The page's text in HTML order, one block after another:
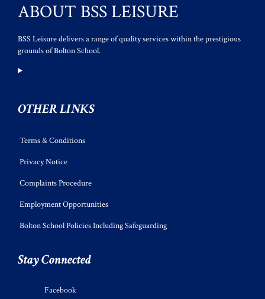
ABOUT BSS LEISURE
BSS Leisure delivers a range of quality services within the prestigious
grounds of Bolton School.
OTHER LINKS
Terms & Conditions
Privacy Notice
Complaints Procedure
Employment Opportunities
Bolton School Policies Including Safeguarding
Stay Connected
Facebook